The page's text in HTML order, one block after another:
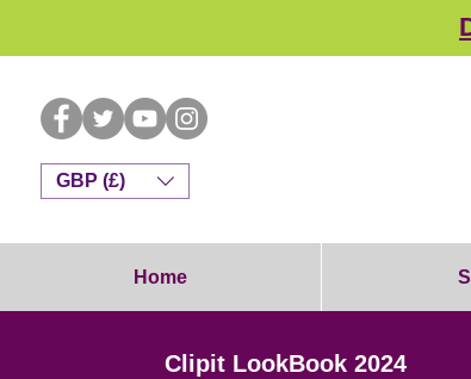
GBP (£)
Home
Clipit LookBook 2024